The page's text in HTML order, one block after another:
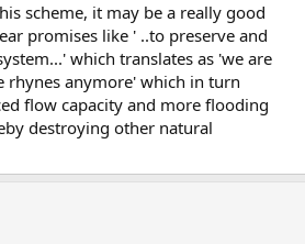
scheme, it may be a really good
promises like ' ..to preserve and
which translates as 'we are
rhynes anymore' which in turn
flow capacity and more flooding
destroying other natural